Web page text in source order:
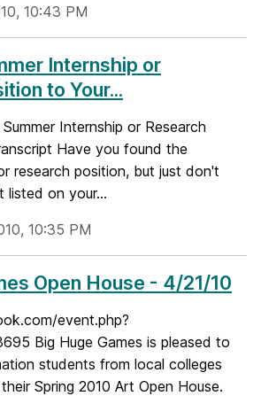
10:43 PM
Internship or
to Your...
Internship or Research
Have you found the
research position, but just don't
on your...
10:35 PM
Open House - 4/21/10
event.php?
Big Huge Games is pleased to
students from local colleges
Spring 2010 Art Open House.